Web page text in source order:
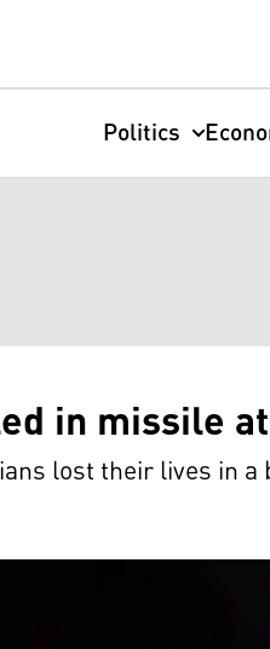
Politics
in missile
lost their lives in